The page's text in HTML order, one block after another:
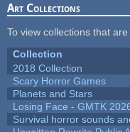
Art Collections
To view collections that
Collection
2018 Collection
Scary Horror Games
Planets and Stars
Losing Face - GMTK
Survival horror sounds